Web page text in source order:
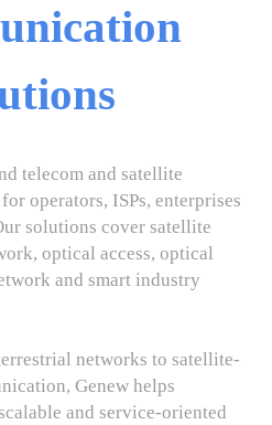
telecom and satellite
operators, ISPs, enterprises
solutions cover satellite
optical access, optical
and smart industry
networks to satellite-
Genew helps
and service-oriented